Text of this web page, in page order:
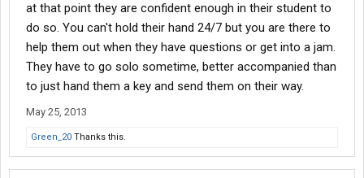
at that point they are confident enough in their student to
do so. You can't hold their hand 24/7 but you are there to
help them out when they have questions or get into a jam.
They have to go solo sometime, better accompanied than
to just hand them a key and send them on their way.
May 25, 2013
Green_20 Thanks this.